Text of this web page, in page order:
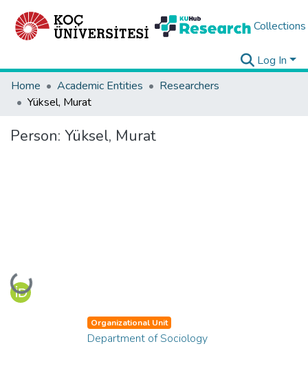
Collections
Log In
Home
Academic Entities
Researchers
Yüksel, Murat
Person: Yüksel, Murat
Loading...
Organizational Unit
Department of Sociology